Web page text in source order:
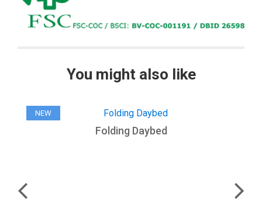
You might also like
NEW
Folding Daybed